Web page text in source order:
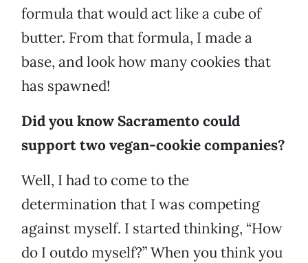
formula that would act like a cube of
butter. From that formula, I made a
base, and look how many cookies that
has spawned!
Did you know Sacramento could
support two vegan-cookie companies?
Well, I had to come to the
determination that I was competing
against myself. I started thinking, “How
do I outdo myself?” When you think you